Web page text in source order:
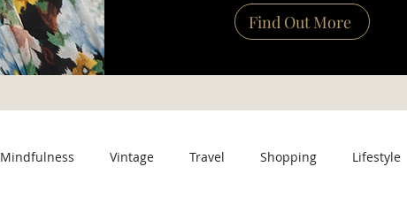
Find Out More
Mindfulness Vintage Travel Shopping Lifestyle